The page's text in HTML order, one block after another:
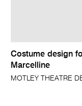
Costume design
Marcelline
MOTLEY THEATRE